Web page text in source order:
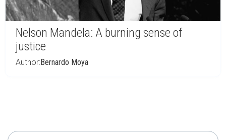
Nelson Mandela: A burning sense of
justice
Author:Bernardo Moya